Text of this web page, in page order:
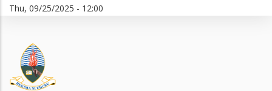
Thu, 09/25/2025 - 12:00